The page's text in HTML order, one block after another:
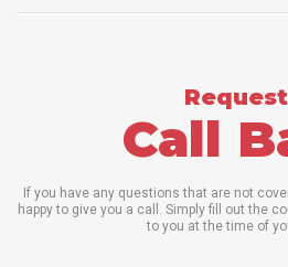
Call
If you have any questions that are not
happy to give you a call. Simply fill out the
to you at the time of